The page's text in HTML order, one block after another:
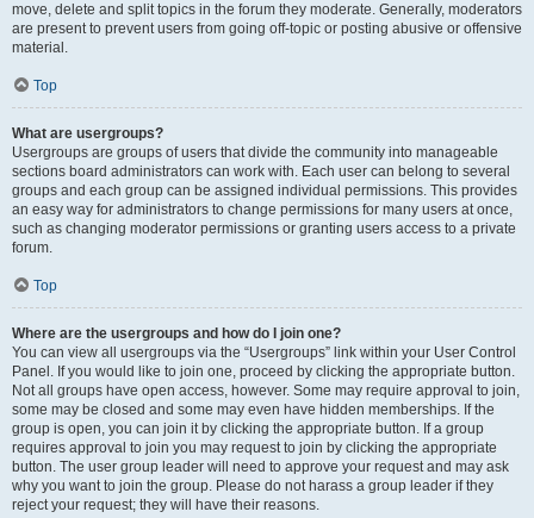
move, delete and split topics in the forum they moderate. Generally, moderators
are present to prevent users from going off-topic or posting abusive or offensive
material.
Top
What are usergroups?
Usergroups are groups of users that divide the community into manageable
sections board administrators can work with. Each user can belong to several
groups and each group can be assigned individual permissions. This provides
an easy way for administrators to change permissions for many users at once,
such as changing moderator permissions or granting users access to a private
forum.
Top
Where are the usergroups and how do I join one?
You can view all usergroups via the “Usergroups” link within your User Control
Panel. If you would like to join one, proceed by clicking the appropriate button.
Not all groups have open access, however. Some may require approval to join,
some may be closed and some may even have hidden memberships. If the
group is open, you can join it by clicking the appropriate button. If a group
requires approval to join you may request to join by clicking the appropriate
button. The user group leader will need to approve your request and may ask
why you want to join the group. Please do not harass a group leader if they
reject your request; they will have their reasons.